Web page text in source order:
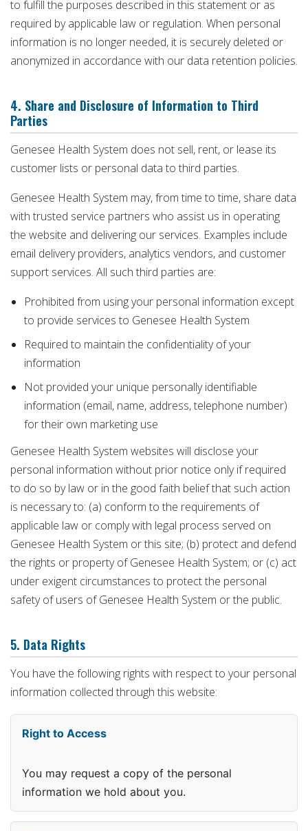
to fulfill the purposes described in this statement or as
required by applicable law or regulation. When personal
information is no longer needed, it is securely deleted or
anonymized in accordance with our data retention policies.
4. Share and Disclosure of Information to Third
Parties
Genesee Health System does not sell, rent, or lease its
customer lists or personal data to third parties.
Genesee Health System may, from time to time, share data
with trusted service partners who assist us in operating
the website and delivering our services. Examples include
email delivery providers, analytics vendors, and customer
support services. All such third parties are:
Prohibited from using your personal information except
to provide services to Genesee Health System
Required to maintain the confidentiality of your
information
Not provided your unique personally identifiable
information (email, name, address, telephone number)
for their own marketing use
Genesee Health System websites will disclose your
personal information without prior notice only if required
to do so by law or in the good faith belief that such action
is necessary to: (a) conform to the requirements of
applicable law or comply with legal process served on
Genesee Health System or this site; (b) protect and defend
the rights or property of Genesee Health System; or (c) act
under exigent circumstances to protect the personal
safety of users of Genesee Health System or the public.
5. Data Rights
You have the following rights with respect to your personal
information collected through this website:
Right to Access
You may request a copy of the personal
information we hold about you.